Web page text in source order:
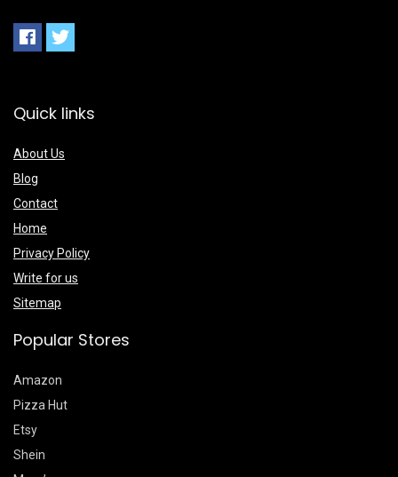
Quick links
About Us
Blog
Contact
Home
Privacy Policy
Write for us
Sitemap
Popular Stores
Amazon
Pizza Hut
Etsy
Shein